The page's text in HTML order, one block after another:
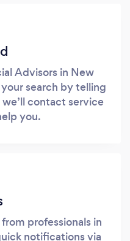
Advisors in New
search by telling
contact service
you.
professionals in
notifications via